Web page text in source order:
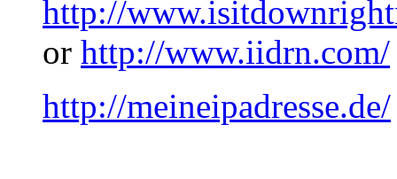
http://
or http://www.iidrn.com/
http://meineipadresse.de/